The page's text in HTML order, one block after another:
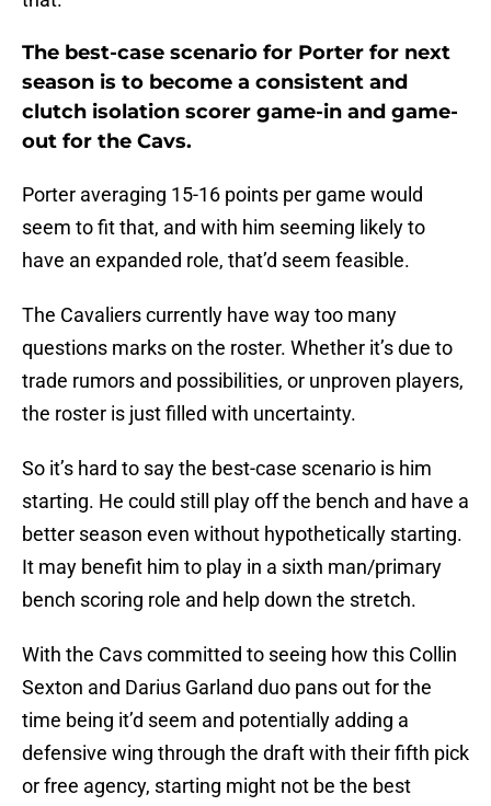
The best-case scenario for Porter for next
season is to become a consistent and
clutch isolation scorer game-in and game-
out for the Cavs.
Porter averaging 15-16 points per game would
seem to fit that, and with him seeming likely to
have an expanded role, that’d seem feasible.
The Cavaliers currently have way too many
questions marks on the roster. Whether it’s due to
trade rumors and possibilities, or unproven players,
the roster is just filled with uncertainty.
So it’s hard to say the best-case scenario is him
starting. He could still play off the bench and have a
better season even without hypothetically starting.
It may benefit him to play in a sixth man/primary
bench scoring role and help down the stretch.
With the Cavs committed to seeing how this Collin
Sexton and Darius Garland duo pans out for the
time being it’d seem and potentially adding a
defensive wing through the draft with their fifth pick
or free agency, starting might not be the best